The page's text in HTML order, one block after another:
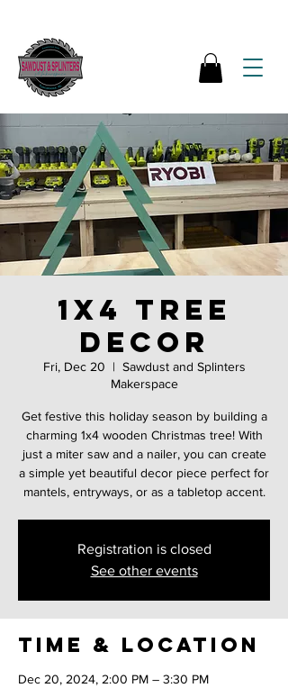
1x4 tree
decor
Fri, Dec 20
  |
Sawdust and Splinters
Makerspace
Get festive this holiday season by building a
charming 1x4 wooden Christmas tree! With
just a miter saw and a nailer, you can create
a simple yet beautiful decor piece perfect for
mantels, entryways, or as a tabletop accent.
Registration is closed
See other events
Time & Location
Dec 20, 2024, 2:00 PM – 3:30 PM